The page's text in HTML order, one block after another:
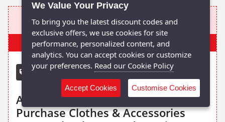
15% OFF
Popular
Debenhams voucher code
Apply The Given Promo Code To
Purchase Clothes & Accessories
We Value Your Privacy
To bring you the latest discount codes and
exclusive offers, we use cookies for site
performance, personalized content, and
analytics. You can accept cookies or customize
your preferences. Read our Cookie Policy
Accept Cookies Customise Cookies